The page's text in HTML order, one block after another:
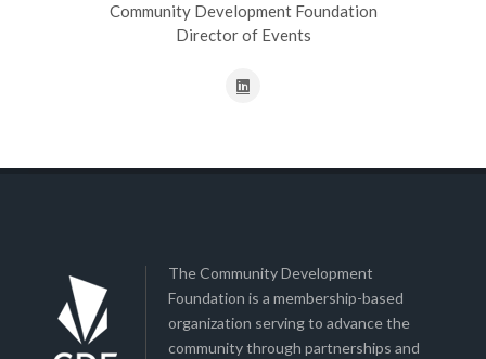
Community Development Foundation
Director of Events
The Community Development
Foundation is a membership-based
organization serving to advance the
community through partnerships and